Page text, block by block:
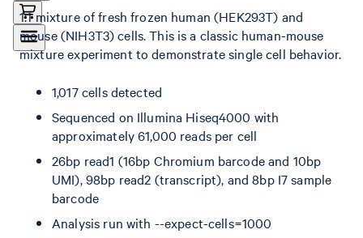
1:1 mixture of fresh frozen human (HEK293T) and
mouse (NIH3T3) cells. This is a classic human-mouse
mixture experiment to demonstrate single cell behavior.
1,017 cells detected
Sequenced on Illumina Hiseq4000 with
approximately 61,000 reads per cell
26bp read1 (16bp Chromium barcode and 10bp
UMI), 98bp read2 (transcript), and 8bp I7 sample
barcode
Analysis run with --expect-cells=1000